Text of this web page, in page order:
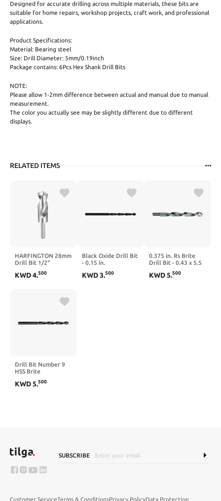
Designed for accurate drilling across multiple materials, these bits are
suitable for home repairs, workshop projects, craft work, and professional
applications.
Product Specifications:
Material: Bearing steel
Size: Drill Diameter: 5mm/0.19inch
Package contains: 6Pcs Hex Shank Drill Bits
NOTE:
Please allow 1-2mm difference between actual and manual due to manual
measurement.
The color you actually see may be slightly different due to different
displays.
RELATED ITEMS
HARFINGTON 28mm
Drill Bit 1/2"
Round 4241 High
118° Standard Point
Metal
KWD4.500
Black Oxide Drill Bit
- 0.15 in.
KWD3.500
0.375 in. Rs Brite
Drill Bit - 0.43 x 5.5
KWD5.500
Drill Bit Number 9
HSS Brite
KWD5.500
SUBSCRIBE
Customer ServiceTerms & ConditionsPrivacy PolicyData Protection